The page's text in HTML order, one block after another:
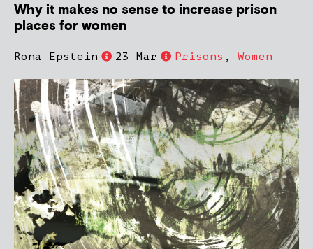
Why it makes no sense to increase prison
places for women
Rona Epstein 23 Mar Prisons , Women